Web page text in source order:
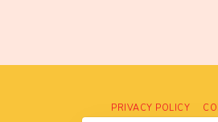
PRIVACY POLICY